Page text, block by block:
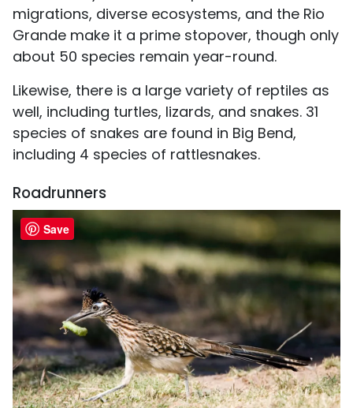
migrations, diverse ecosystems, and the Rio
Grande make it a prime stopover, though only
about 50 species remain year-round.
Likewise, there is a large variety of reptiles as
well, including turtles, lizards, and snakes. 31
species of snakes are found in Big Bend,
including 4 species of rattlesnakes.
Roadrunners
Save